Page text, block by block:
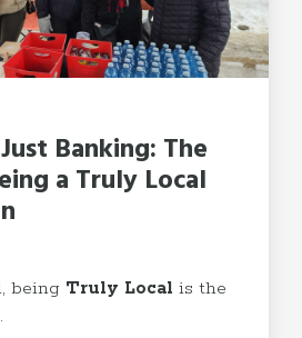
Banking: The
a Truly Local
being Truly Local is the